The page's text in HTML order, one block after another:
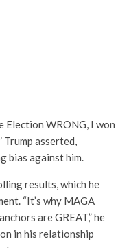
Election WRONG, I won
Trump asserted,
bias against him.
results, which he
“It’s why MAGA
are GREAT,” he
in his relationship